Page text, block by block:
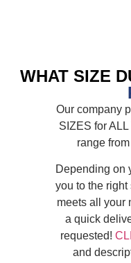
WHAT SIZE
Our company
SIZES for
range
Depending on
you to the
meets all your
a quick
requested!
and